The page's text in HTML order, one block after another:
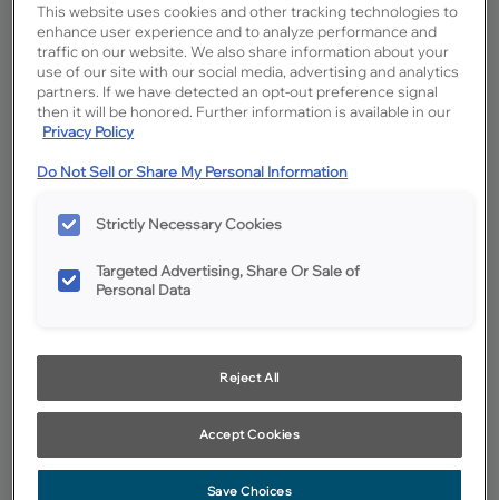
Material:
Maple
Shape:
Finish/Color:
YOUR SELECTIONS AVAILABLE IN:
Product photography and illustrations have been reproduced as
accurately as print and web technologies permit. To ensure highest
satisfaction, we suggest you view an actual sample from your dealer for
best color, wood grain and finish representation.
This website uses cookies and other tracking technologies to
enhance user experience and to analyze performance and
traffic on our website. We also share information about your
use of our site with our social media, advertising and analytics
partners. If we have detected an opt-out preference signal
then it will be honored. Further information is available in our
Privacy Policy
Do Not Sell or Share My Personal Information
Strictly Necessary Cookies
Targeted Advertising, Share Or Sale of
Personal Data
Reject All
Accept Cookies
Save Choices